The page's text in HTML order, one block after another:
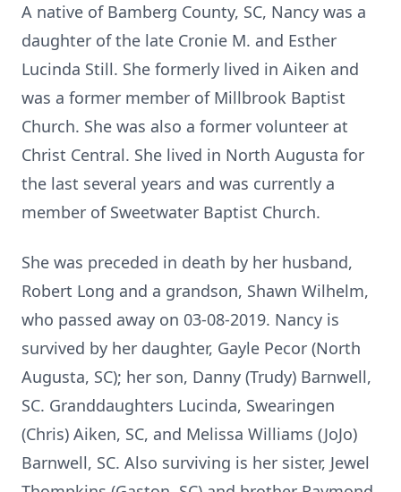
A native of Bamberg County, SC, Nancy was a
daughter of the late Cronie M. and Esther
Lucinda Still. She formerly lived in Aiken and
was a former member of Millbrook Baptist
Church. She was also a former volunteer at
Christ Central. She lived in North Augusta for
the last several years and was currently a
member of Sweetwater Baptist Church.
She was preceded in death by her husband,
Robert Long and a grandson, Shawn Wilhelm,
who passed away on 03-08-2019. Nancy is
survived by her daughter, Gayle Pecor (North
Augusta, SC); her son, Danny (Trudy) Barnwell,
SC. Granddaughters Lucinda, Swearingen
(Chris) Aiken, SC, and Melissa Williams (JoJo)
Barnwell, SC. Also surviving is her sister, Jewel